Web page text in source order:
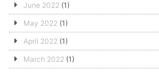
June 2022 (1)
May 2022 (1)
April 2022 (1)
March 2022 (1)